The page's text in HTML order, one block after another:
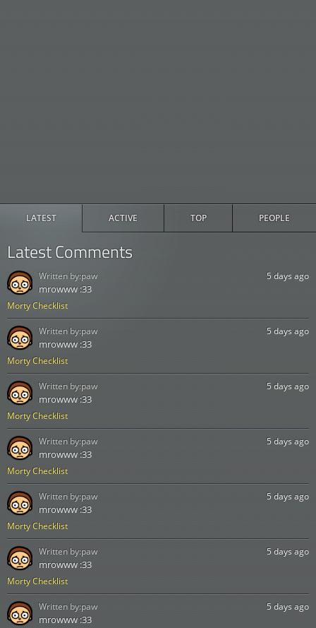
LATEST ACTIVE TOP PEOPLE
Latest Comments
Morty Checklist
5 days ago
mrowww :33
Written by:paw
Morty Checklist
5 days ago
mrowww :33
Written by:paw
Morty Checklist
5 days ago
mrowww :33
Written by:paw
Morty Checklist
5 days ago
mrowww :33
Written by:paw
Morty Checklist
5 days ago
mrowww :33
Written by:paw
Morty Checklist
5 days ago
mrowww :33
Written by:paw
5 days ago
mrowww :33
Written by:paw